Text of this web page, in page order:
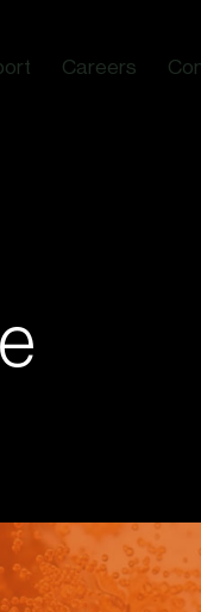
Careers